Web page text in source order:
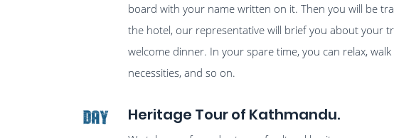
board with your name written on it. Then you will be
the hotel, our representative will brief you about your
welcome dinner. In your spare time, you can relax,
necessities, and so on.
Day Heritage Tour of Kathmandu.